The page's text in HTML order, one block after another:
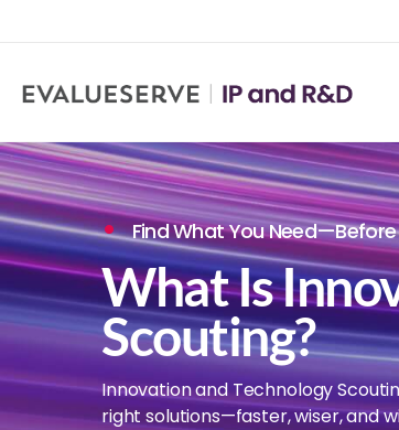
Find What You
What Is
Scouting?
Innovation and Technology
right solutions—faster, wiser, and